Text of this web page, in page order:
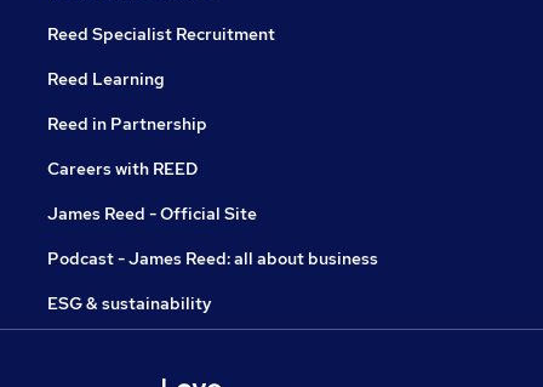
Reed Specialist Recruitment
Reed Learning
Reed in Partnership
Careers with REED
James Reed - Official Site
Podcast - James Reed: all about business
ESG & sustainability